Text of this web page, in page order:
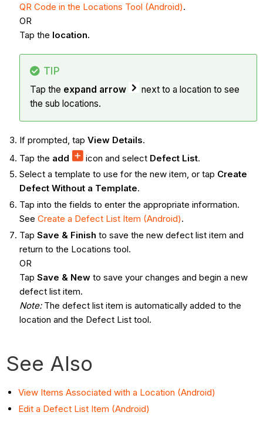
QR Code in the Locations Tool (Android).
OR
Tap the location.
TIP
Tap the expand arrow
next to a location to see
the sub locations.
If prompted, tap View Details.
Tap the add icon and select Defect List.
Select a template to use for the new item, or tap Create
Defect Without a Template.
Tap into the fields to enter the appropriate information.
See Create a Defect List Item (Android).
Tap Save & Finish to save the new defect list item and
return to the Locations tool.
OR
Tap Save & New to save your changes and begin a new
defect list item.
Note:The defect list item is automatically added to the
location and the Defect List tool.
See Also
View Items Associated with a Location (Android)
Edit a Defect List Item (Android)